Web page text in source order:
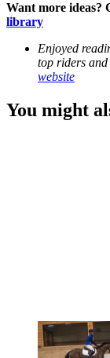
Want more ideas?
library
Enjoyed
top riders and
website
You might